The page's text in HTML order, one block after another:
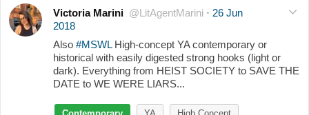
Victoria Marini @LitAgentMarini · 26 Jun
2018
Also #MSWLHigh-concept YA contemporary or
historical with easily digested strong hooks (light or
dark). Everything from HEIST SOCIETY to SAVE THE
DATE to WE WERE LIARS...